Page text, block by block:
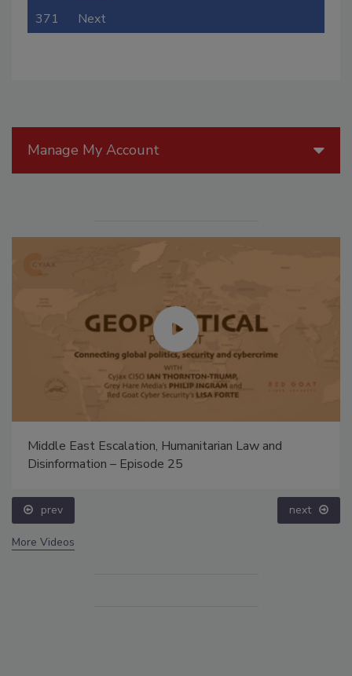
371 Next
Manage My Account
Middle East Escalation, Humanitarian Law and
Disinformation – Episode 25
prev next
More Videos